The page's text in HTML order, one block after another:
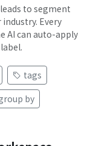
to segment
Every
AI can auto-apply
tags
by